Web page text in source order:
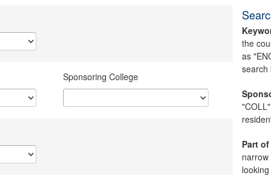
Sponsoring College
the
as
search
Part of